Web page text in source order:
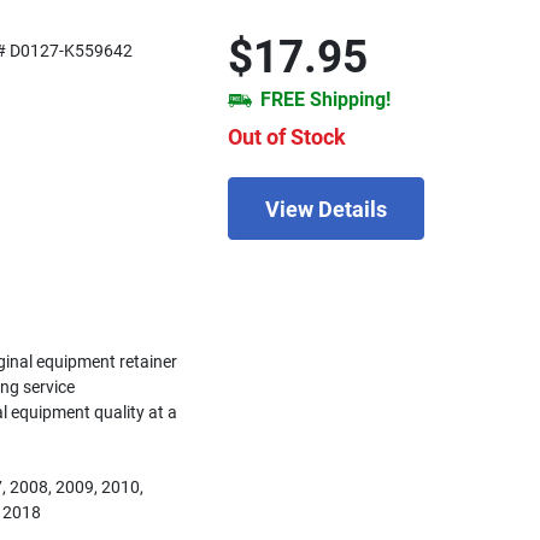
$17.95
FREE Shipping!
Out of Stock
View Details
D0127-K559642
equipment retainer
service
equipment quality at a
2008, 2009, 2010,